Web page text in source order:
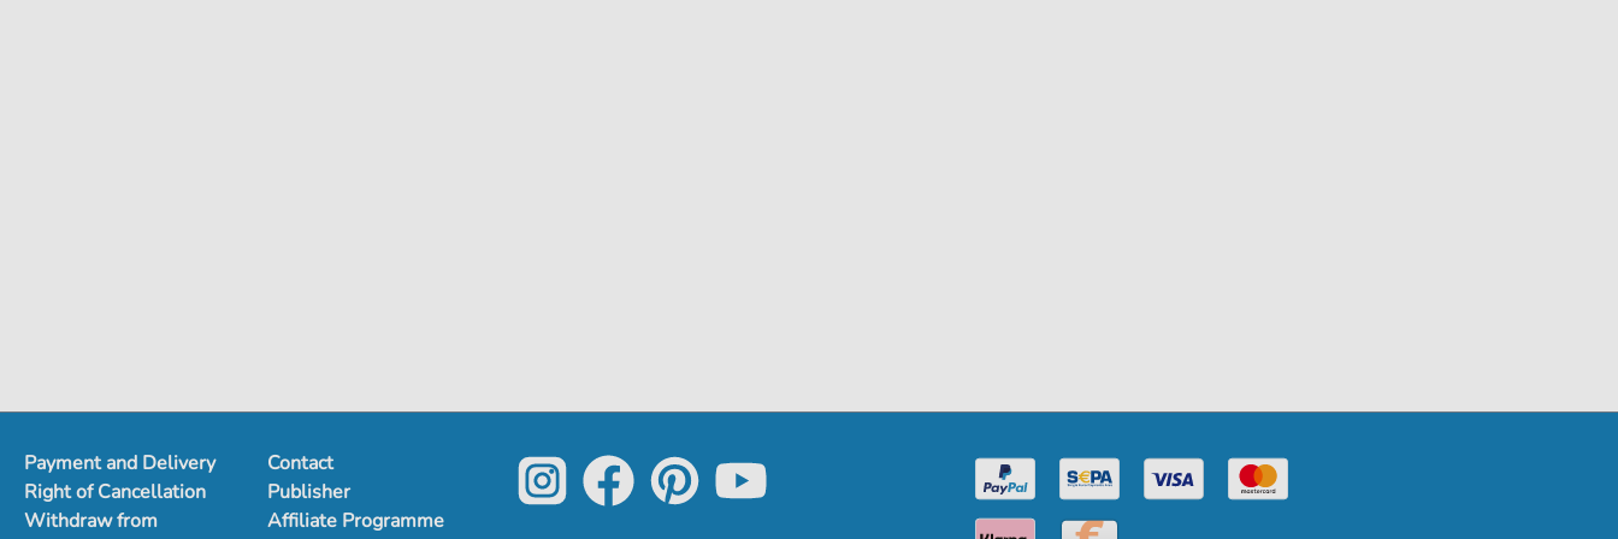
Payment and Delivery
Right of Cancellation
Withdraw from
Contact
Publisher
Affiliate Programme